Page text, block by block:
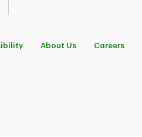
About Us Careers